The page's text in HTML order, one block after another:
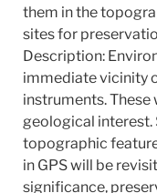
them in the
sites for
Description:
immediate vicinity
instruments.
geological interest.
topographic
in GPS will be
significance,